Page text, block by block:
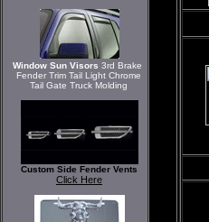
Window Sun Visors3rd Brake
Fender Trim Tail Light Chrome
Tail Gate Truck Molding
Custom Side Fender Vents
Click Here